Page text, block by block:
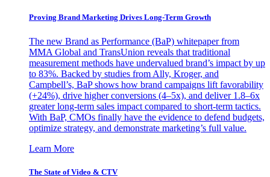
Proving Brand Marketing Drives Long-Term Growth
The new Brand as Performance (BaP) whitepaper from
MMA Global and TransUnion reveals that traditional
measurement methods have undervalued brand’s impact by up
to 83%. Backed by studies from Ally, Kroger, and
Campbell’s, BaP shows how brand campaigns lift favorability
(+24%), drive higher conversions (4–5x), and deliver 1.8–6x
greater long-term sales impact compared to short-term tactics.
With BaP, CMOs finally have the evidence to defend budgets,
optimize strategy, and demonstrate marketing’s full value.
Learn More
The State of Video & CTV